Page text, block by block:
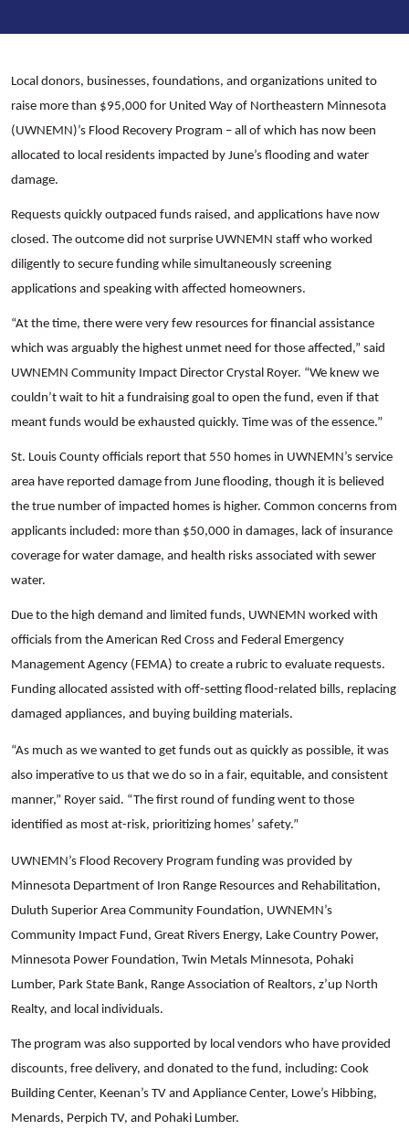
Local donors, businesses, foundations, and organizations united to
raise more than $95,000 for United Way of Northeastern Minnesota
(UWNEMN)’s Flood Recovery Program – all of which has now been
allocated to local residents impacted by June’s flooding and water
damage.
Requests quickly outpaced funds raised, and applications have now
closed. The outcome did not surprise UWNEMN staff who worked
diligently to secure funding while simultaneously screening
applications and speaking with affected homeowners.
“At the time, there were very few resources for financial assistance
which was arguably the highest unmet need for those affected,” said
UWNEMN Community Impact Director Crystal Royer. “We knew we
couldn’t wait to hit a fundraising goal to open the fund, even if that
meant funds would be exhausted quickly. Time was of the essence.”
St. Louis County officials report that 550 homes in UWNEMN’s service
area have reported damage from June flooding, though it is believed
the true number of impacted homes is higher. Common concerns from
applicants included: more than $50,000 in damages, lack of insurance
coverage for water damage, and health risks associated with sewer
water.
Due to the high demand and limited funds, UWNEMN worked with
officials from the American Red Cross and Federal Emergency
Management Agency (FEMA) to create a rubric to evaluate requests.
Funding allocated assisted with off-setting flood-related bills, replacing
damaged appliances, and buying building materials.
“As much as we wanted to get funds out as quickly as possible, it was
also imperative to us that we do so in a fair, equitable, and consistent
manner,” Royer said. “The first round of funding went to those
identified as most at-risk, prioritizing homes’ safety.”
UWNEMN’s Flood Recovery Program funding was provided by
Minnesota Department of Iron Range Resources and Rehabilitation,
Duluth Superior Area Community Foundation, UWNEMN’s
Community Impact Fund, Great Rivers Energy, Lake Country Power,
Minnesota Power Foundation, Twin Metals Minnesota, Pohaki
Lumber, Park State Bank, Range Association of Realtors, z’up North
Realty, and local individuals.
The program was also supported by local vendors who have provided
discounts, free delivery, and donated to the fund, including: Cook
Building Center, Keenan’s TV and Appliance Center, Lowe’s Hibbing,
Menards, Perpich TV, and Pohaki Lumber.